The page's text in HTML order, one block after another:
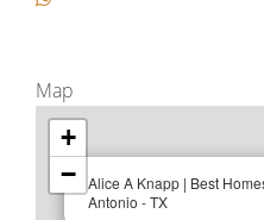
Map
Alice A Knapp | Best
Antonio - TX
+
−